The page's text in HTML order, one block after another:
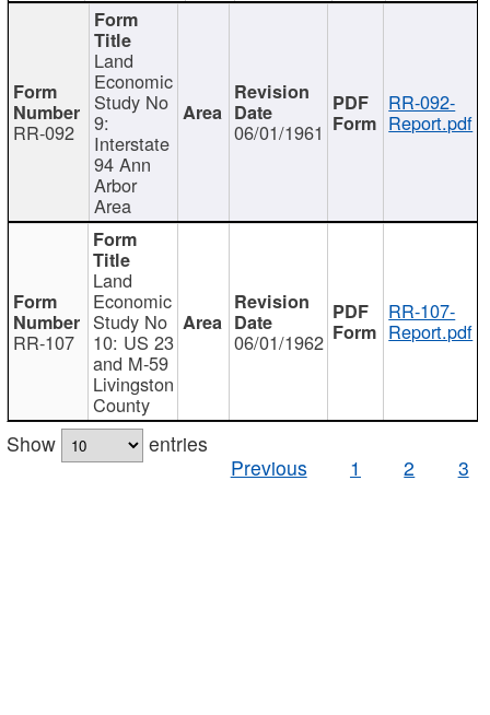
RR-092
Land
Economic
Study No
9:
Interstate
94 Ann
Arbor
Area
06/01/1961
RR-092-
Report.pdf
RR-107
Land
Economic
Study No
10: US 23
and M-59
Livingston
County
06/01/1962
RR-107-
Report.pdf
Show
entries
Previous
1 2 3